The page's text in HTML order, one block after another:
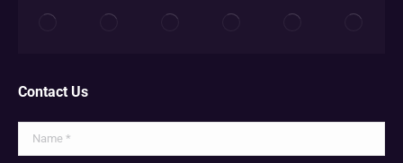
Contact Us